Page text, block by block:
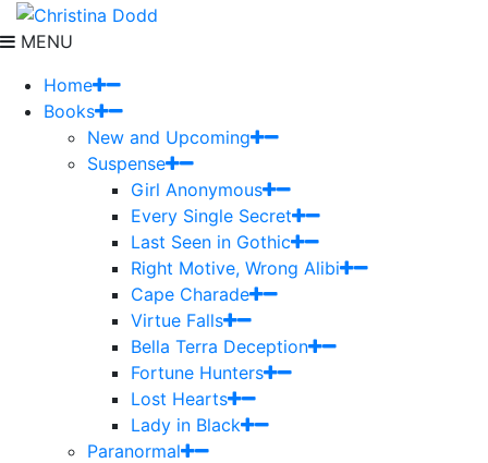
MENU
Home
Books
New and Upcoming
Suspense
Girl Anonymous
Every Single Secret
Last Seen in Gothic
Right Motive, Wrong Alibi
Cape Charade
Virtue Falls
Bella Terra Deception
Fortune Hunters
Lost Hearts
Lady in Black
Paranormal